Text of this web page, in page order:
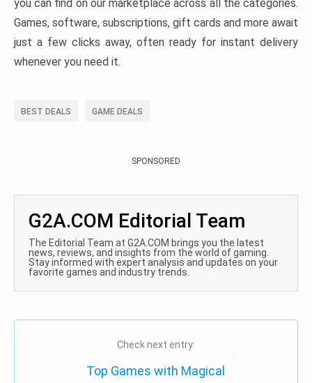
you can find on our marketplace across all the categories.
Games, software, subscriptions, gift cards and more await
just a few clicks away, often ready for instant delivery
whenever you need it.
BEST DEALS GAME DEALS
SPONSORED
G2A.COM Editorial Team
The Editorial Team at G2A.COM brings you the latest
news, reviews, and insights from the world of gaming.
Stay informed with expert analysis and updates on your
favorite games and industry trends.
Check next entry:
Top Games with Magical